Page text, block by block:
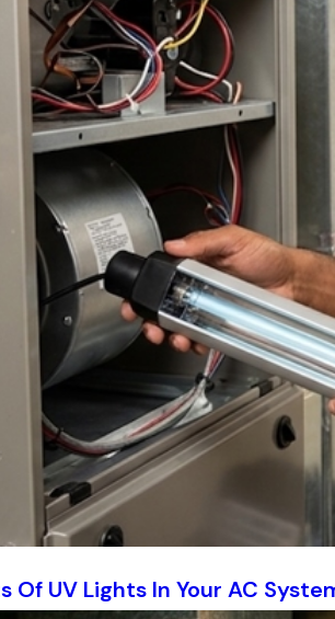
UV Lights In Your AC